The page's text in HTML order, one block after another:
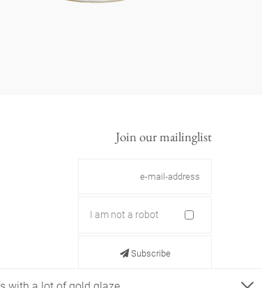
Join our mailinglist
I am not a robot
Subscribe